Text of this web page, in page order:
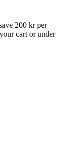
200 kr per
cart or under